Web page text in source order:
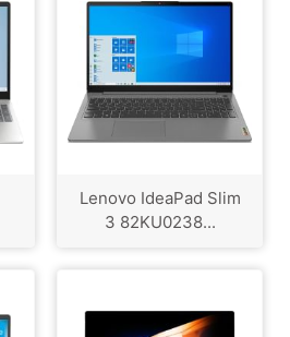
Lenovo IdeaPad Slim
3 82KU0238...